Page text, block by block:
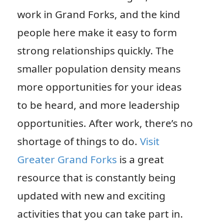
work in Grand Forks, and the kind
people here make it easy to form
strong relationships quickly. The
smaller population density means
more opportunities for your ideas
to be heard, and more leadership
opportunities. After work, there’s no
shortage of things to do. Visit
Greater Grand Forks is a great
resource that is constantly being
updated with new and exciting
activities that you can take part in.